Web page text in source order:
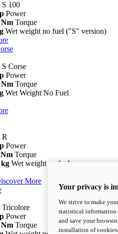
S 100
Power
Nm Torque
Wet weight no fuel ("S" version)
Corse
Power
Nm Torque
Wet Weight No Fuel
R
Power
Nm Torque
kg Wet weight no fuel
More
Tricolore
Power
Nm Torque
Your privacy is
We strive to make
statistical information
and save your
installation of